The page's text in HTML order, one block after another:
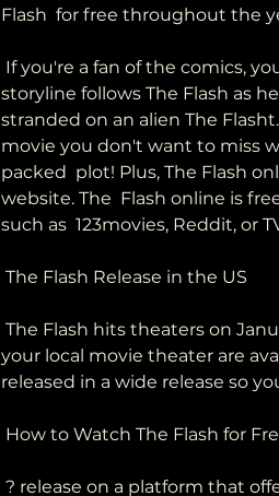
Flash  for free throughout the
storyline follows The Flash as
stranded on an alien The
movie you don't want to miss
packed  plot! Plus, The Flash
website. The  Flash online is
such as  123movies, Reddit, or
The Flash Release in the US
your local movie theater are
released in a wide release so
How to Watch The Flash for